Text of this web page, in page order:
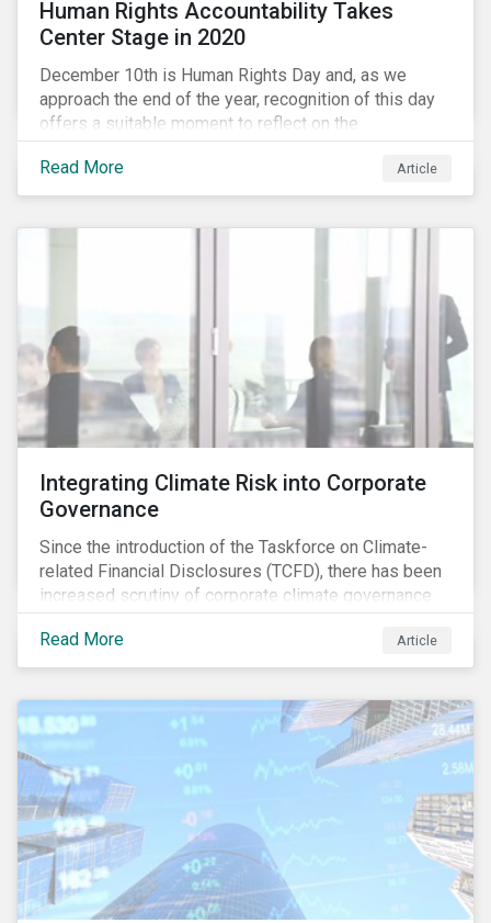
Human Rights Accountability Takes
Center Stage in 2020
December 10th is Human Rights Day and, as we
approach the end of the year, recognition of this day
offers a suitable moment to reflect on the
extraordinary events that unfolded in 2020.
Read More
Article
Integrating Climate Risk into Corporate
Governance
Since the introduction of the Taskforce on Climate-
related Financial Disclosures (TCFD), there has been
increased scrutiny of corporate climate governance
and broader associated risks. Investors have
increased their focus on climate risk, as governance
mechanisms are likely to be impacted by transition
Read More Article